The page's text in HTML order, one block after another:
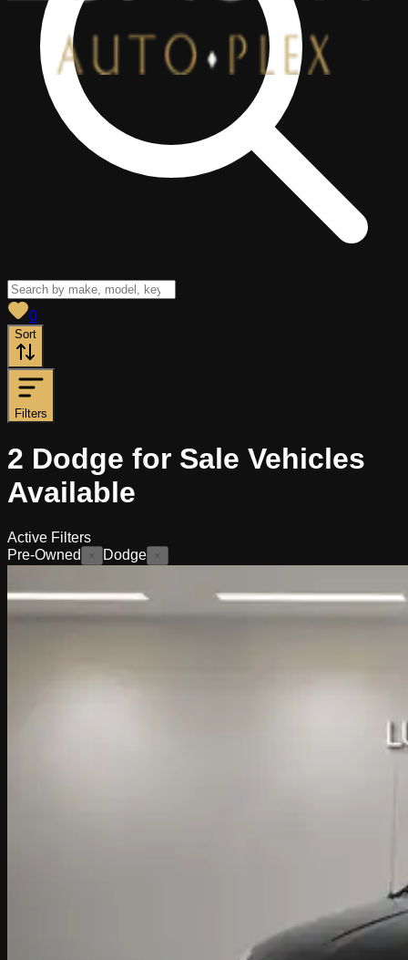
0
Sort
Filters
2 Dodge for Sale Vehicles
Available
Active Filters
Pre-Owned
× Dodge ×